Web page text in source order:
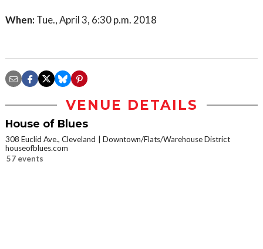
When: Tue., April 3, 6:30 p.m. 2018
VENUE DETAILS
House of Blues
308 Euclid Ave., Cleveland
Downtown/Flats/Warehouse District
houseofblues.com
57 events